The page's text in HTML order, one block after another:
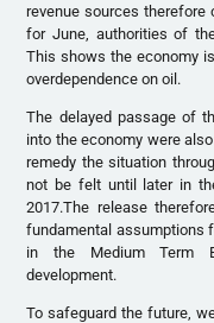
revenue sources therefore
for June, authorities of
This shows the economy
overdependence on oil.
The delayed passage of
into the economy were
remedy the situation
not be felt until later in
2017.The release
fundamental assumptions
in the Medium Term
development.
To safeguard the future,